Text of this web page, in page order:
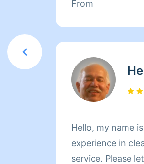
From
Hello, my name
experience in
service. Please